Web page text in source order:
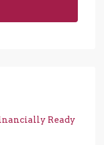
Ready